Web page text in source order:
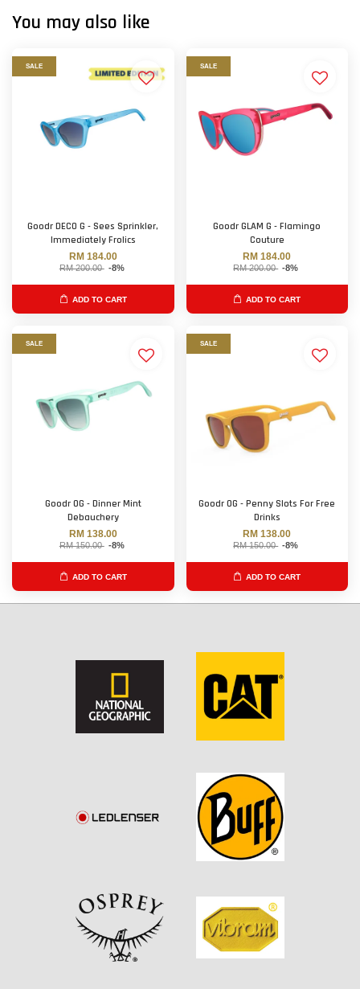
You may also like
SALE
Goodr DECO G - Sees Sprinkler,
Immediately Frolics
RM 184.00
RM 200.00 -8%
ADD TO CART
SALE
Goodr GLAM G - Flamingo
Couture
RM 184.00
RM 200.00 -8%
ADD TO CART
SALE
Goodr OG - Dinner Mint
Debauchery
RM 138.00
RM 150.00 -8%
ADD TO CART
SALE
Goodr OG - Penny Slots For Free
Drinks
RM 138.00
RM 150.00 -8%
ADD TO CART